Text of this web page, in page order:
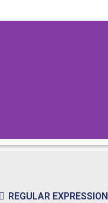
REGULAR EXPRESSION